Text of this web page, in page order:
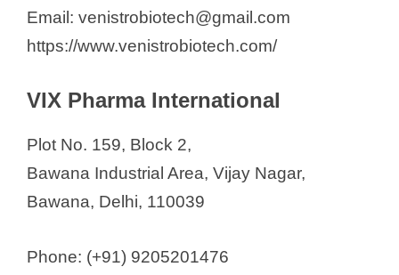
Email: venistrobiotech@gmail.com
https://www.venistrobiotech.com/
VIX Pharma International
Plot No. 159, Block 2,
Bawana Industrial Area, Vijay Nagar,
Bawana, Delhi, 110039
Phone: (+91) 9205201476